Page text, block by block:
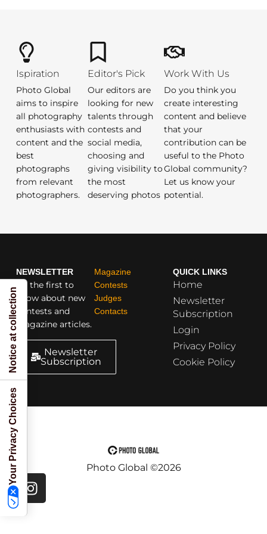
Ispiration
Photo Global
aims to inspire
all photography
enthusiasts with
content and the
best
photographs
from relevant
photographers.
Editor's Pick
Our editors are
looking for new
talents through
contests and
social media,
choosing and
giving visibility to
the most
deserving photos
Work With Us
Do you think you
create interesting
content and believe
that your
contribution can be
useful to the Photo
Global community?
Let us know your
potential.
Photo Global ©2026
Magazine
Contests
Judges
Contacts
QUICK LINKS
Home
Newsletter
Subscription
Login
Privacy Policy
Cookie Policy
NEWSLETTER
Be the first to
know about new
contests and
magazine articles.
Newsletter
Subscription
Your Privacy Choices
Notice at collection